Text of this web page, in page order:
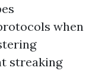
when
streaking